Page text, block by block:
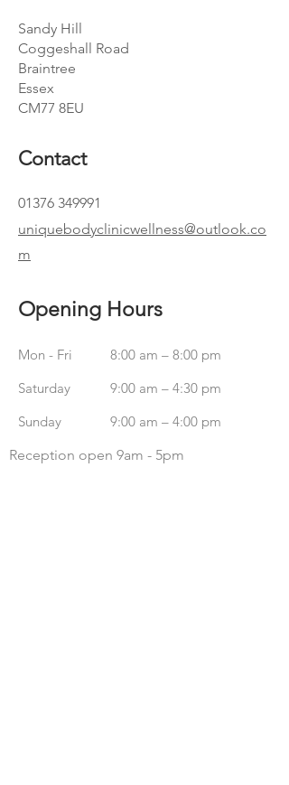
Sandy Hill
Coggeshall Road
Braintree
Essex
CM77 8EU
Contact
01376 349991
uniquebodyclinicwellness@outlook.co
m
Opening Hours
Mon - Fri
8:00 am – 8:00 pm
Saturday
9:00 am – 4:30 pm
​Sunday
9:00 am – 4:00 pm
Reception open 9am - 5pm